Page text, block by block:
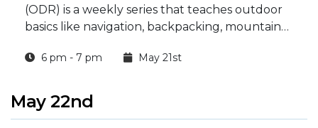
(ODR) is a weekly series that teaches outdoor
basics like navigation, backpacking, mountain
6 pm - 7 pm May 21st
May 22nd